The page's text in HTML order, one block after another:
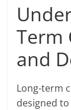
Term
and
Long-term
designed